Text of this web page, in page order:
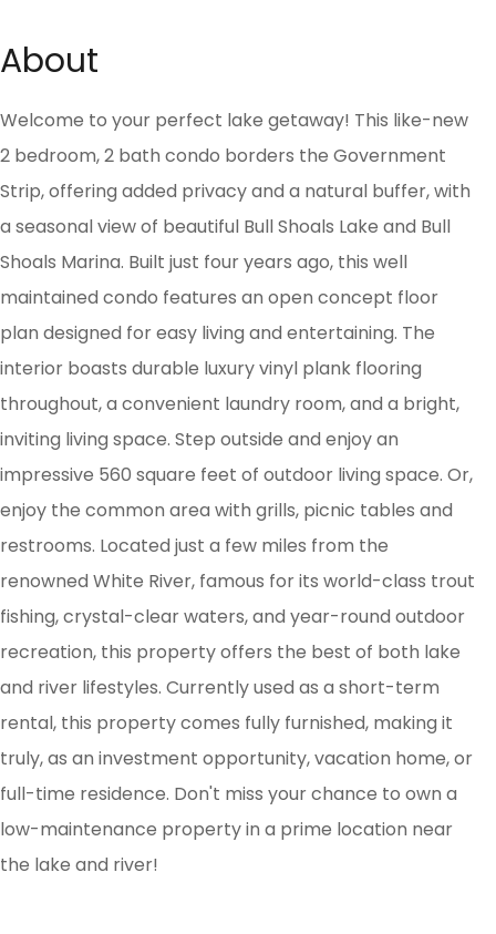
About
Welcome to your perfect lake getaway! This like-new
2 bedroom, 2 bath condo borders the Government
Strip, offering added privacy and a natural buffer, with
a seasonal view of beautiful Bull Shoals Lake and Bull
Shoals Marina. Built just four years ago, this well
maintained condo features an open concept floor
plan designed for easy living and entertaining. The
interior boasts durable luxury vinyl plank flooring
throughout, a convenient laundry room, and a bright,
inviting living space. Step outside and enjoy an
impressive 560 square feet of outdoor living space. Or,
enjoy the common area with grills, picnic tables and
restrooms. Located just a few miles from the
renowned White River, famous for its world-class trout
fishing, crystal-clear waters, and year-round outdoor
recreation, this property offers the best of both lake
and river lifestyles. Currently used as a short-term
rental, this property comes fully furnished, making it
truly, as an investment opportunity, vacation home, or
full-time residence. Don't miss your chance to own a
low-maintenance property in a prime location near
the lake and river!